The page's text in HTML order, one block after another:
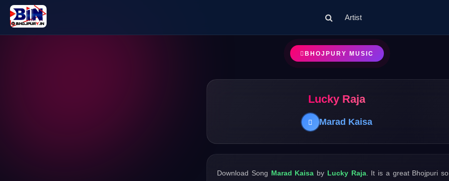
Artist
BHOJPURY MUSIC
Lucky Raja
Marad Kaisa
Download Song Marad Kaisa by Lucky Raja. It is a great Bhojpuri